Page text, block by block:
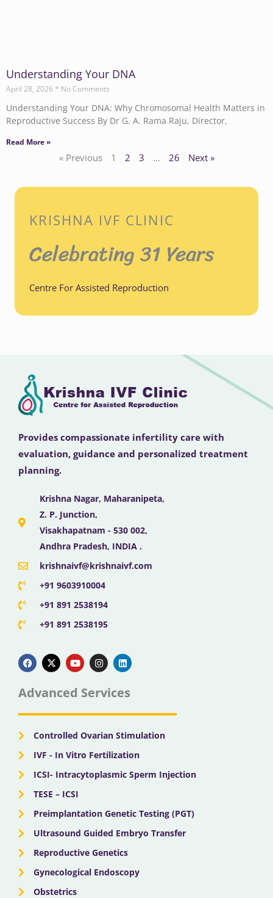
Understanding Your DNA
April 28, 2026 No Comments
Understanding Your DNA: Why Chromosomal Health Matters in
Reproductive Success By Dr G. A. Rama Raju, Director,
Read More »
« Previous 1 2 3 … 26 Next »
KRISHNA IVF CLINIC
Celebrating 31 Years
Centre For Assisted Reproduction
Provides compassionate infertility care with
evaluation, guidance and personalized treatment
planning.
Krishna Nagar, Maharanipeta,
Z. P. Junction,
Visakhapatnam - 530 002,
Andhra Pradesh, INDIA .
krishnaivf@krishnaivf.com
+91 9603910004
+91 891 2538194
+91 891 2538195
a
c
e
b
o
k
-
t
w
t
e
o
u
t
u
b
n
s
t
g
a
i
n
k
d
n
Advanced Services
Controlled Ovarian Stimulation
IVF - In Vitro Fertilization
ICSI- Intracytoplasmic Sperm Injection
TESE – ICSI
Preimplantation Genetic Testing (PGT)
Ultrasound Guided Embryo Transfer
Reproductive Genetics
Gynecological Endoscopy
Obstetrics